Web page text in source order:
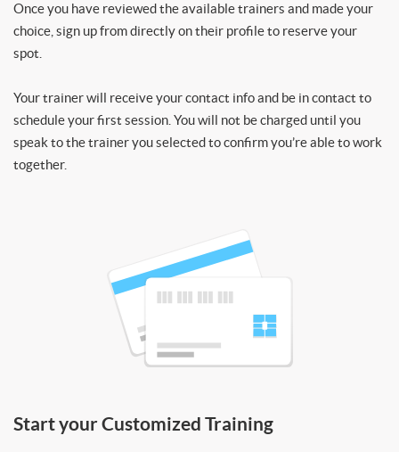
Once you have reviewed the available trainers and made your
choice, sign up from directly on their profile to reserve your
spot.
Your trainer will receive your contact info and be in contact to
schedule your first session. You will not be charged until you
speak to the trainer you selected to confirm you’re able to work
together.
Start your Customized Training